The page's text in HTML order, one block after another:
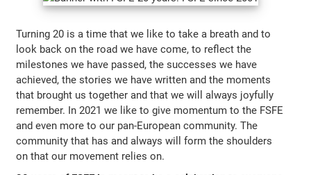
Turning 20 is a time that we like to take a breath and to
look back on the road we have come, to reflect the
milestones we have passed, the successes we have
achieved, the stories we have written and the moments
that brought us together and that we will always joyfully
remember. In 2021 we like to give momentum to the FSFE
and even more to our pan-European community. The
community that has and always will form the shoulders
on that our movement relies on.